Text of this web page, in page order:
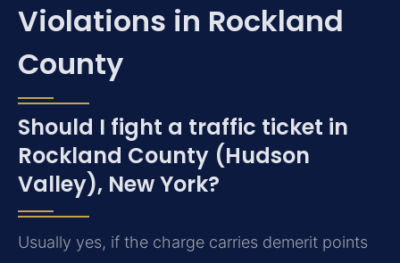
Violations in Rockland
County
Should I fight a traffic ticket in
Rockland County (Hudson
Valley), New York?
Usually yes, if the charge carries demerit points